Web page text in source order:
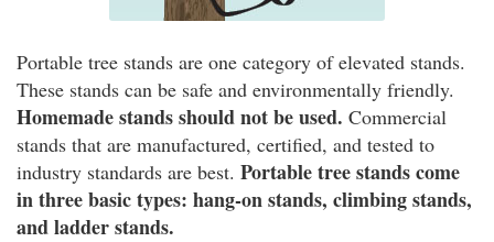
Portable tree stands are one category of elevated stands.
These stands can be safe and environmentally friendly.
Homemade stands should not be used. Commercial
stands that are manufactured, certified, and tested to
industry standards are best. Portable tree stands come
in three basic types: hang-on stands, climbing stands,
and ladder stands.